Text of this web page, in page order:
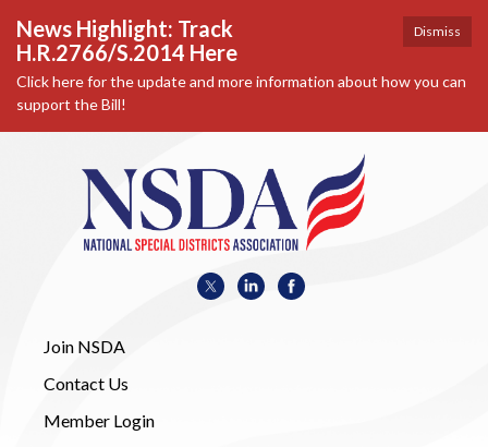
Dismiss
News Highlight: Track
H.R.2766/S.2014 Here
Click here for the update and more information about how you can
support the Bill!
Join NSDA
Contact Us
Member Login